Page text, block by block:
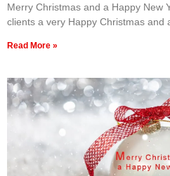
Merry Christmas and a Happy New
clients a very Happy Christmas and
Read More »